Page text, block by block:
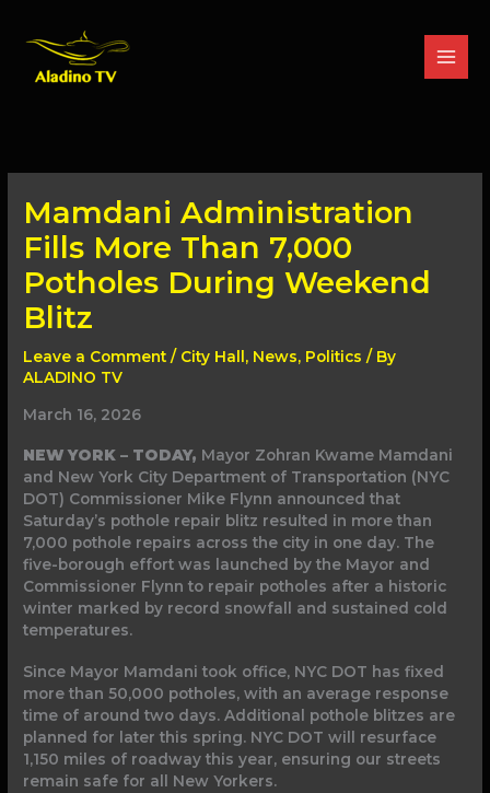
content
Mamdani Administration
Fills More Than 7,000
Potholes During Weekend
Blitz
Leave a Comment / City Hall , News, Politics / By
ALADINO TV
March 16, 2026
NEW YORK – TODAY, Mayor Zohran Kwame Mamdani
and New York City Department of Transportation (NYC
DOT) Commissioner Mike Flynn announced that
Saturday’s pothole repair blitz resulted in more than
7,000 pothole repairs across the city in one day. The
five-borough effort was launched by the Mayor and
Commissioner Flynn to repair potholes after a historic
winter marked by record snowfall and sustained cold
temperatures.
Since Mayor Mamdani took office, NYC DOT has fixed
more than 50,000 potholes, with an average response
time of around two days. Additional pothole blitzes are
planned for later this spring. NYC DOT will resurface
1,150 miles of roadway this year, ensuring our streets
remain safe for all New Yorkers.